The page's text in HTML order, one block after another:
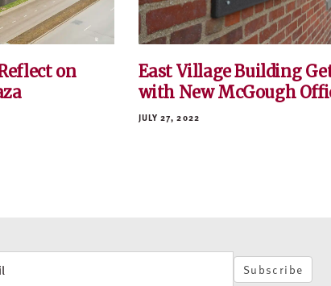
on
East Village Building
with New McGough
JULY 27, 2022
Subscribe